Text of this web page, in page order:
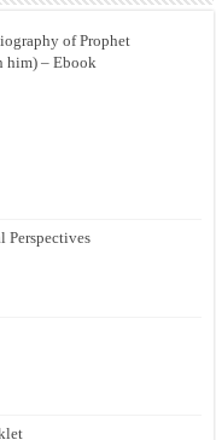
of Prophet
him) – Ebook
Perspectives